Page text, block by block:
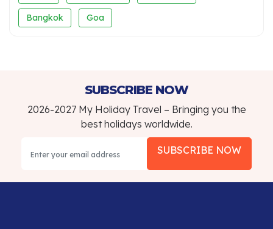
Bangkok Goa
SUBSCRIBE NOW
2026-2027 My Holiday Travel – Bringing you the
best holidays worldwide.
SUBSCRIBE NOW